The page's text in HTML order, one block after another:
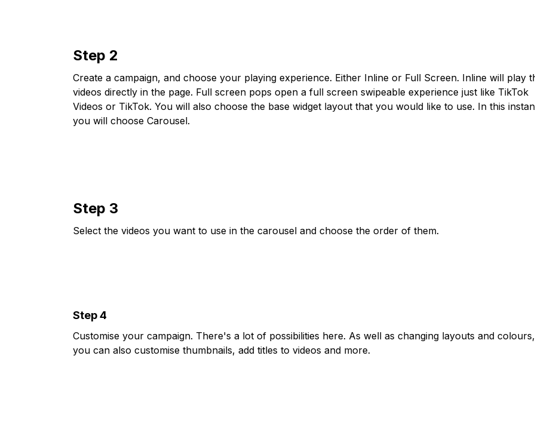
Step 2
Create a campaign, and choose your playing experience. Either Inline or Full Screen. Inline will play
videos directly in the page. Full screen pops open a full screen swipeable experience just like TikTok
Videos or TikTok. You will also choose the base widget layout that you would like to use. In this
you will choose Carousel.
Step 3
Select the videos you want to use in the carousel and choose the order of them.
Step 4
Customise your campaign. There's a lot of possibilities here. As well as changing layouts and colours,
you can also customise thumbnails, add titles to videos and more.